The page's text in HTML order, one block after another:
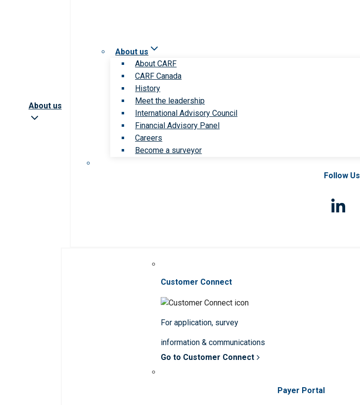
About us
About us
About CARF
CARF Canada
History
Meet the leadership
International Advisory Council
Financial Advisory Panel
Careers
Become a surveyor
Follow Us
Customer Connect
For application, survey
information & communications
Go to Customer Connect
Payer Portal